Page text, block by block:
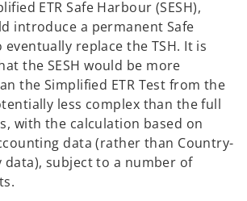
ETR Safe Harbour (SESH),
introduce a permanent Safe
replace the TSH. It is
the SESH would be more
the Simplified ETR Test from the
less complex than the full
with the calculation based on
data (rather than Country-
data), subject to a number of